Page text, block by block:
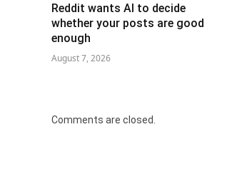
Reddit wants AI to decide
whether your posts are good
enough
August 7, 2026
Comments are closed.